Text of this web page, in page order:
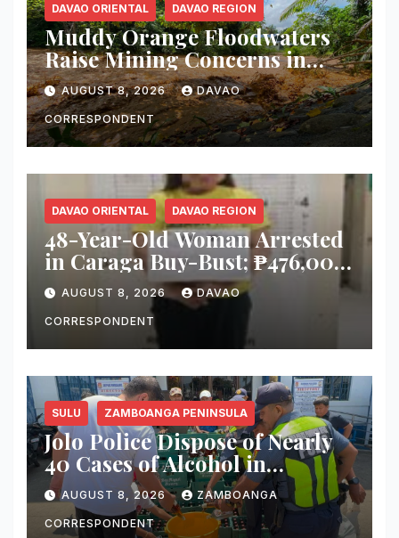
DAVAO ORIENTAL DAVAO REGION
Muddy Orange Floodwaters
Raise Mining Concerns in
Banaybanay; Mayor Orders
Immediate Inspection
AUGUST 8, 2026 DAVAO
CORRESPONDENT
DAVAO ORIENTAL DAVAO REGION
48-Year-Old Woman Arrested
in Caraga Buy-Bust; ₱476,000
Worth of Suspected Shabu
Seized
AUGUST 8, 2026 DAVAO
CORRESPONDENT
SULU ZAMBOANGA PENINSULA
Jolo Police Dispose of Nearly
40 Cases of Alcohol in
Crackdown on Illegal Sale
AUGUST 8, 2026 ZAMBOANGA
CORRESPONDENT